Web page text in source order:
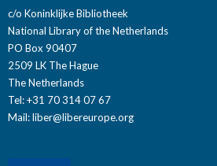
c/o Koninklijke Bibliotheek
National Library of the Netherlands
PO Box 90407
2509 LK The Hague
The Netherlands
Tel: +31 70 314 07 67
Mail:liber@libereurope.org